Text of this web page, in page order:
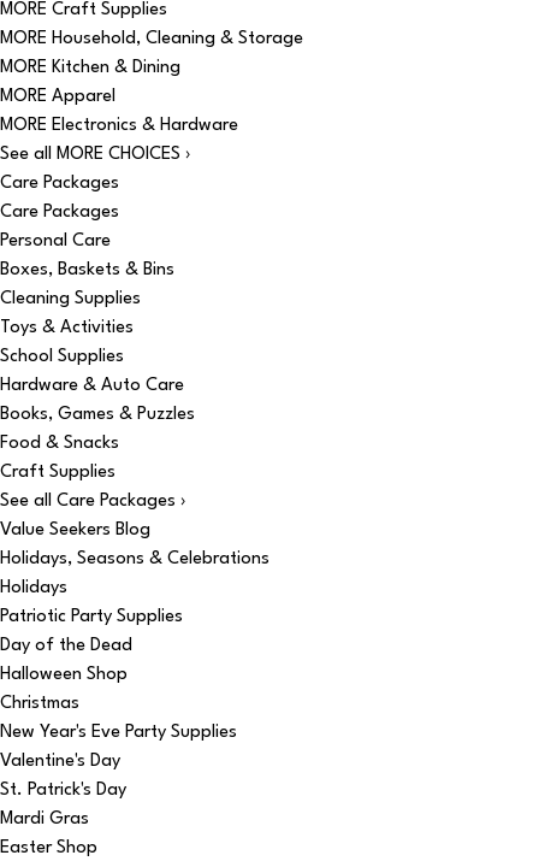
MORE Craft Supplies
MORE Household, Cleaning & Storage
MORE Kitchen & Dining
MORE Apparel
MORE Electronics & Hardware
See all MORE CHOICES ›
Care Packages
Care Packages
Personal Care
Boxes, Baskets & Bins
Cleaning Supplies
Toys & Activities
School Supplies
Hardware & Auto Care
Books, Games & Puzzles
Food & Snacks
Craft Supplies
See all Care Packages ›
Value Seekers Blog
Holidays, Seasons & Celebrations
Holidays
Patriotic Party Supplies
Day of the Dead
Halloween Shop
Christmas
New Year's Eve Party Supplies
Valentine's Day
St. Patrick's Day
Mardi Gras
Easter Shop